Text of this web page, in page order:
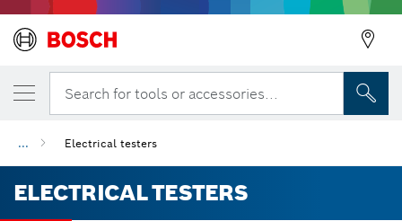
Search for tools or accessories...
... Electrical testers
ELECTRICAL TESTERS